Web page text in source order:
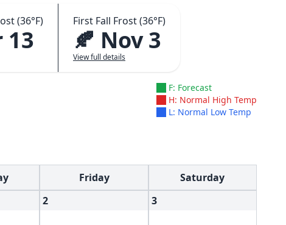
(36°F)
13
First Fall Frost (36°F)
🍂 Nov 3
View full details
F: Forecast
H: Normal High Temp
L: Normal Low Temp
Friday
Saturday
2 3